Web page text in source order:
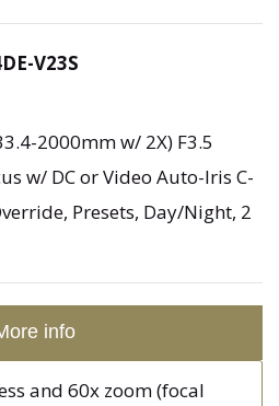
V23S
2000mm w/ 2X) F3.5
w/ DC or Video Auto-Iris C-
Presets, Day/Night, 2
info
and 60x zoom (focal